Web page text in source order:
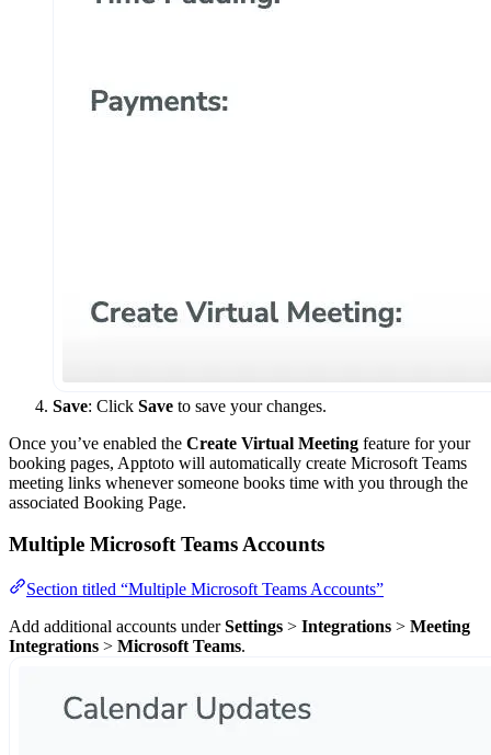
Save: Click Save to save your changes.
Once you’ve enabled the Create Virtual Meeting feature for your
booking pages, Apptoto will automatically create Microsoft Teams
meeting links whenever someone books time with you through the
associated Booking Page.
Multiple Microsoft Teams Accounts
Section titled “Multiple Microsoft Teams Accounts”
Add additional accounts underSettings > Integrations > Meeting
Integrations > Microsoft Teams.